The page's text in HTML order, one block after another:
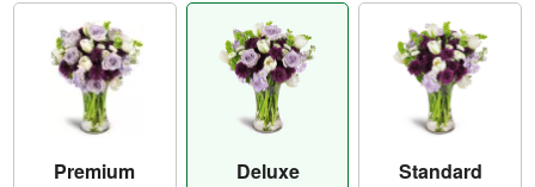
Premium Deluxe Standard